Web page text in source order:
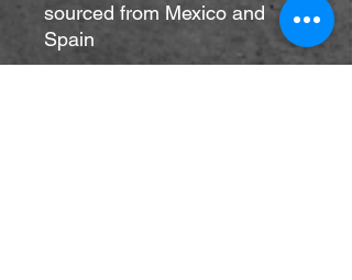
sourced from Mexico and
Spain